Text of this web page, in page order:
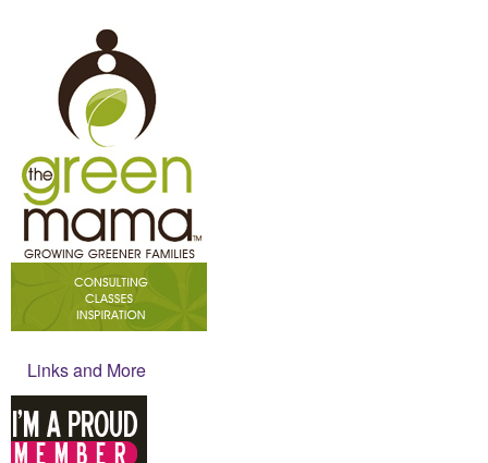
Links and More